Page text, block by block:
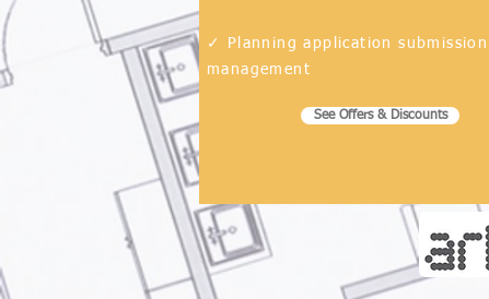
✓ Planning application submission
management
See Offers & Discounts